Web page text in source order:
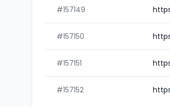
#157149
#157150
#157151
#157152